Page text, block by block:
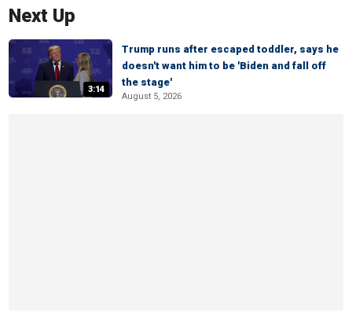
Next Up
3:14
Trump runs after escaped toddler, says he
doesn't want him to be 'Biden and fall off
the stage'
August 5, 2026